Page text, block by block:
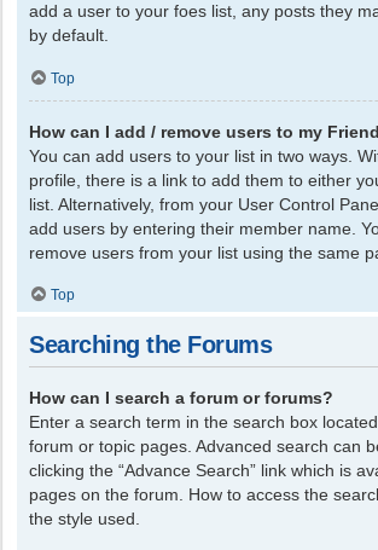
add a user to your foes list, any posts they
by default.
Top
How can I add / remove users to my
You can add users to your list in two ways.
profile, there is a link to add them to either
list. Alternatively, from your User Control
add users by entering their member name.
remove users from your list using the same
Top
Searching the Forums
How can I search a forum or forums?
Enter a search term in the search box
forum or topic pages. Advanced search can
clicking the “Advance Search” link which is
pages on the forum. How to access the
the style used.